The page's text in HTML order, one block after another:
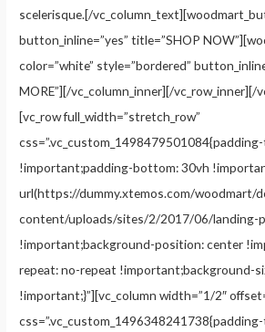
scelerisque.[/
button_inline=”yes” title=”SHOP
color=”white” style=”bordered”
MORE”][/vc_column_inner][/vc_row_inner][/
[vc_row full_width=”stretch_row”
!important;padding-bottom: 30vh
url(https://dummy.xtemos.com/woodmart/
content/uploads/sites/2/2017/06/landing-
!important;background-position: center
repeat: no-repeat !important;background-
!important;}”][vc_column width=”1/2″